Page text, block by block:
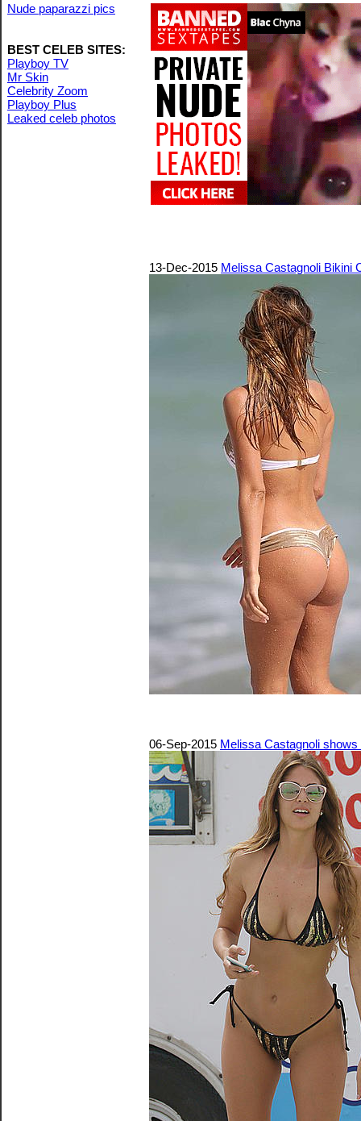
Nude paparazzi pics
BEST CELEB SITES:
Playboy TV
Mr Skin
Celebrity Zoom
Playboy Plus
Leaked celeb photos
13-Dec-2015 Melissa Castagnoli Bikini
06-Sep-2015 Melissa Castagnoli